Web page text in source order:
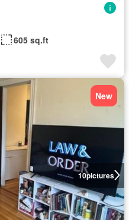
605 sq.ft
10pictures
New